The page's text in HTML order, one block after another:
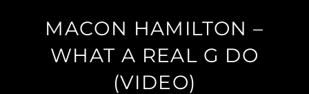
MACON HAMILTON –
WHAT A REAL G DO
(VIDEO)